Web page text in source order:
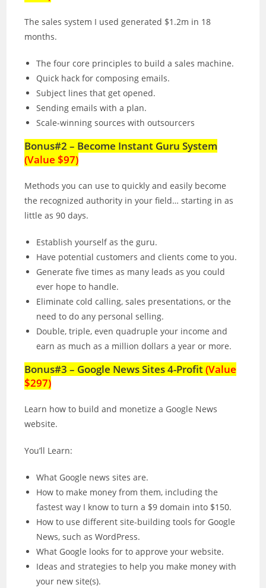
The sales system I used generated $1.2m in 18
months.
The four core principles to build a sales machine.
Quick hack for composing emails.
Subject lines that get opened.
Sending emails with a plan.
Scale-winning sources with outsourcers
Bonus#2 – Become Instant Guru System
(Value $97)
Methods you can use to quickly and easily become
the recognized authority in your field… starting in as
little as 90 days.
Establish yourself as the guru.
Have potential customers and clients come to you.
Generate five times as many leads as you could
ever hope to handle.
Eliminate cold calling, sales presentations, or the
need to do any personal selling.
Double, triple, even quadruple your income and
earn as much as a million dollars a year or more.
Bonus#3 – Google News Sites 4-Profit(Value
$297)
Learn how to build and monetize a Google News
website.
You’ll Learn:
What Google news sites are.
How to make money from them, including the
fastest way I know to turn a $9 domain into $150.
How to use different site-building tools for Google
News, such as WordPress.
What Google looks for to approve your website.
Ideas and strategies to help you make money with
your new site(s).